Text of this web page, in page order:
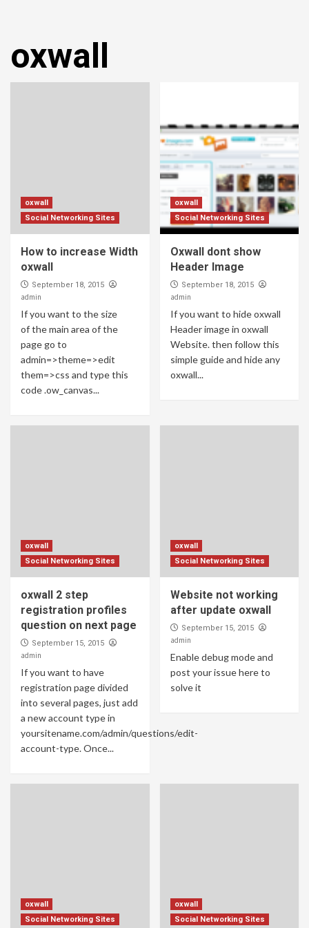
oxwall
oxwall
Social Networking Sites
How to increase Width
oxwall
September 18, 2015
admin
If you want to the size
of the main area of ​​the
page go to
admin=>theme=>edit
them=>css and type this
code .ow_canvas...
oxwall
Social Networking Sites
Oxwall dont show
Header Image
September 18, 2015
admin
If you want to hide oxwall
Header image in oxwall
Website. then follow this
simple guide and hide any
oxwall...
oxwall
Social Networking Sites
oxwall 2 step
registration profiles
question on next page
September 15, 2015
admin
If you want to have
registration page divided
into several pages, just add
a new account type in
yoursitename.com/admin/questions/edit-
account-type. Once...
oxwall
Social Networking Sites
Website not working
after update oxwall
September 15, 2015
admin
Enable debug mode and
post your issue here to
solve it
oxwall
Social Networking Sites
oxwall
Social Networking Sites